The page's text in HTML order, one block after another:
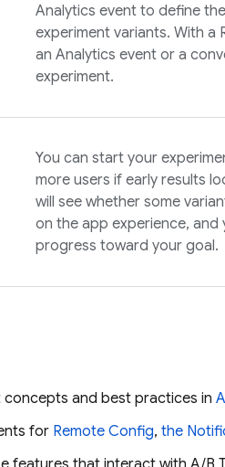
Analytics event to define
experiment variants. With a
an Analytics event or a
experiment.
You can start your
more users if early results
will see whether some
on the app experience, and
progress toward your goal.
concepts and best practices in
for Remote Config, the